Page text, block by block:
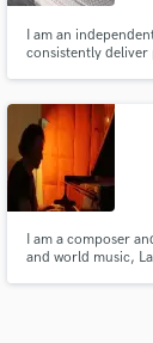
I am an
consistently deliver
Records Pty Ltd.
I am a composer
and world music,